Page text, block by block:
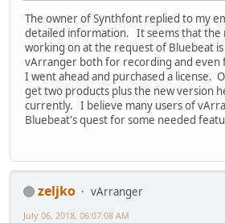
The owner of Synthfont replied to my
detailed information. It seems that the
working on at the request of Bluebeat
vArranger both for recording and even
I went ahead and purchased a license.
get two products plus the new version
currently. I believe many users of
Bluebeat's quest for some needed
zeljko
vArranger
July 06, 2018, 06:07:08 AM